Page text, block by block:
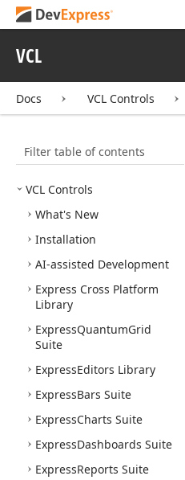
VCL
Docs VCL Controls
Filter table of contents
VCL Controls
What's New
Installation
AI-assisted Development
Express Cross Platform
Library
ExpressQuantumGrid
Suite
ExpressEditors Library
ExpressBars Suite
ExpressCharts Suite
ExpressDashboards Suite
ExpressReports Suite